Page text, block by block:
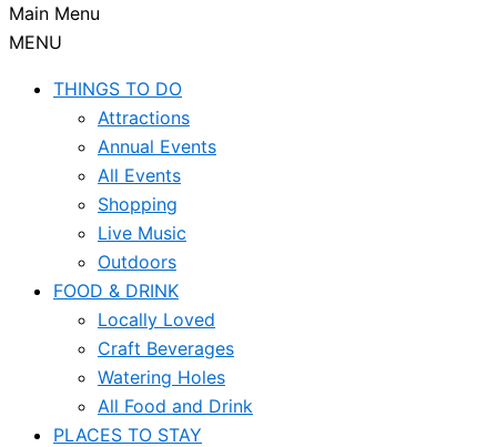
Main Menu
MENU
THINGS TO DO
Attractions
Annual Events
All Events
Shopping
Live Music
Outdoors
FOOD & DRINK
Locally Loved
Craft Beverages
Watering Holes
All Food and Drink
PLACES TO STAY